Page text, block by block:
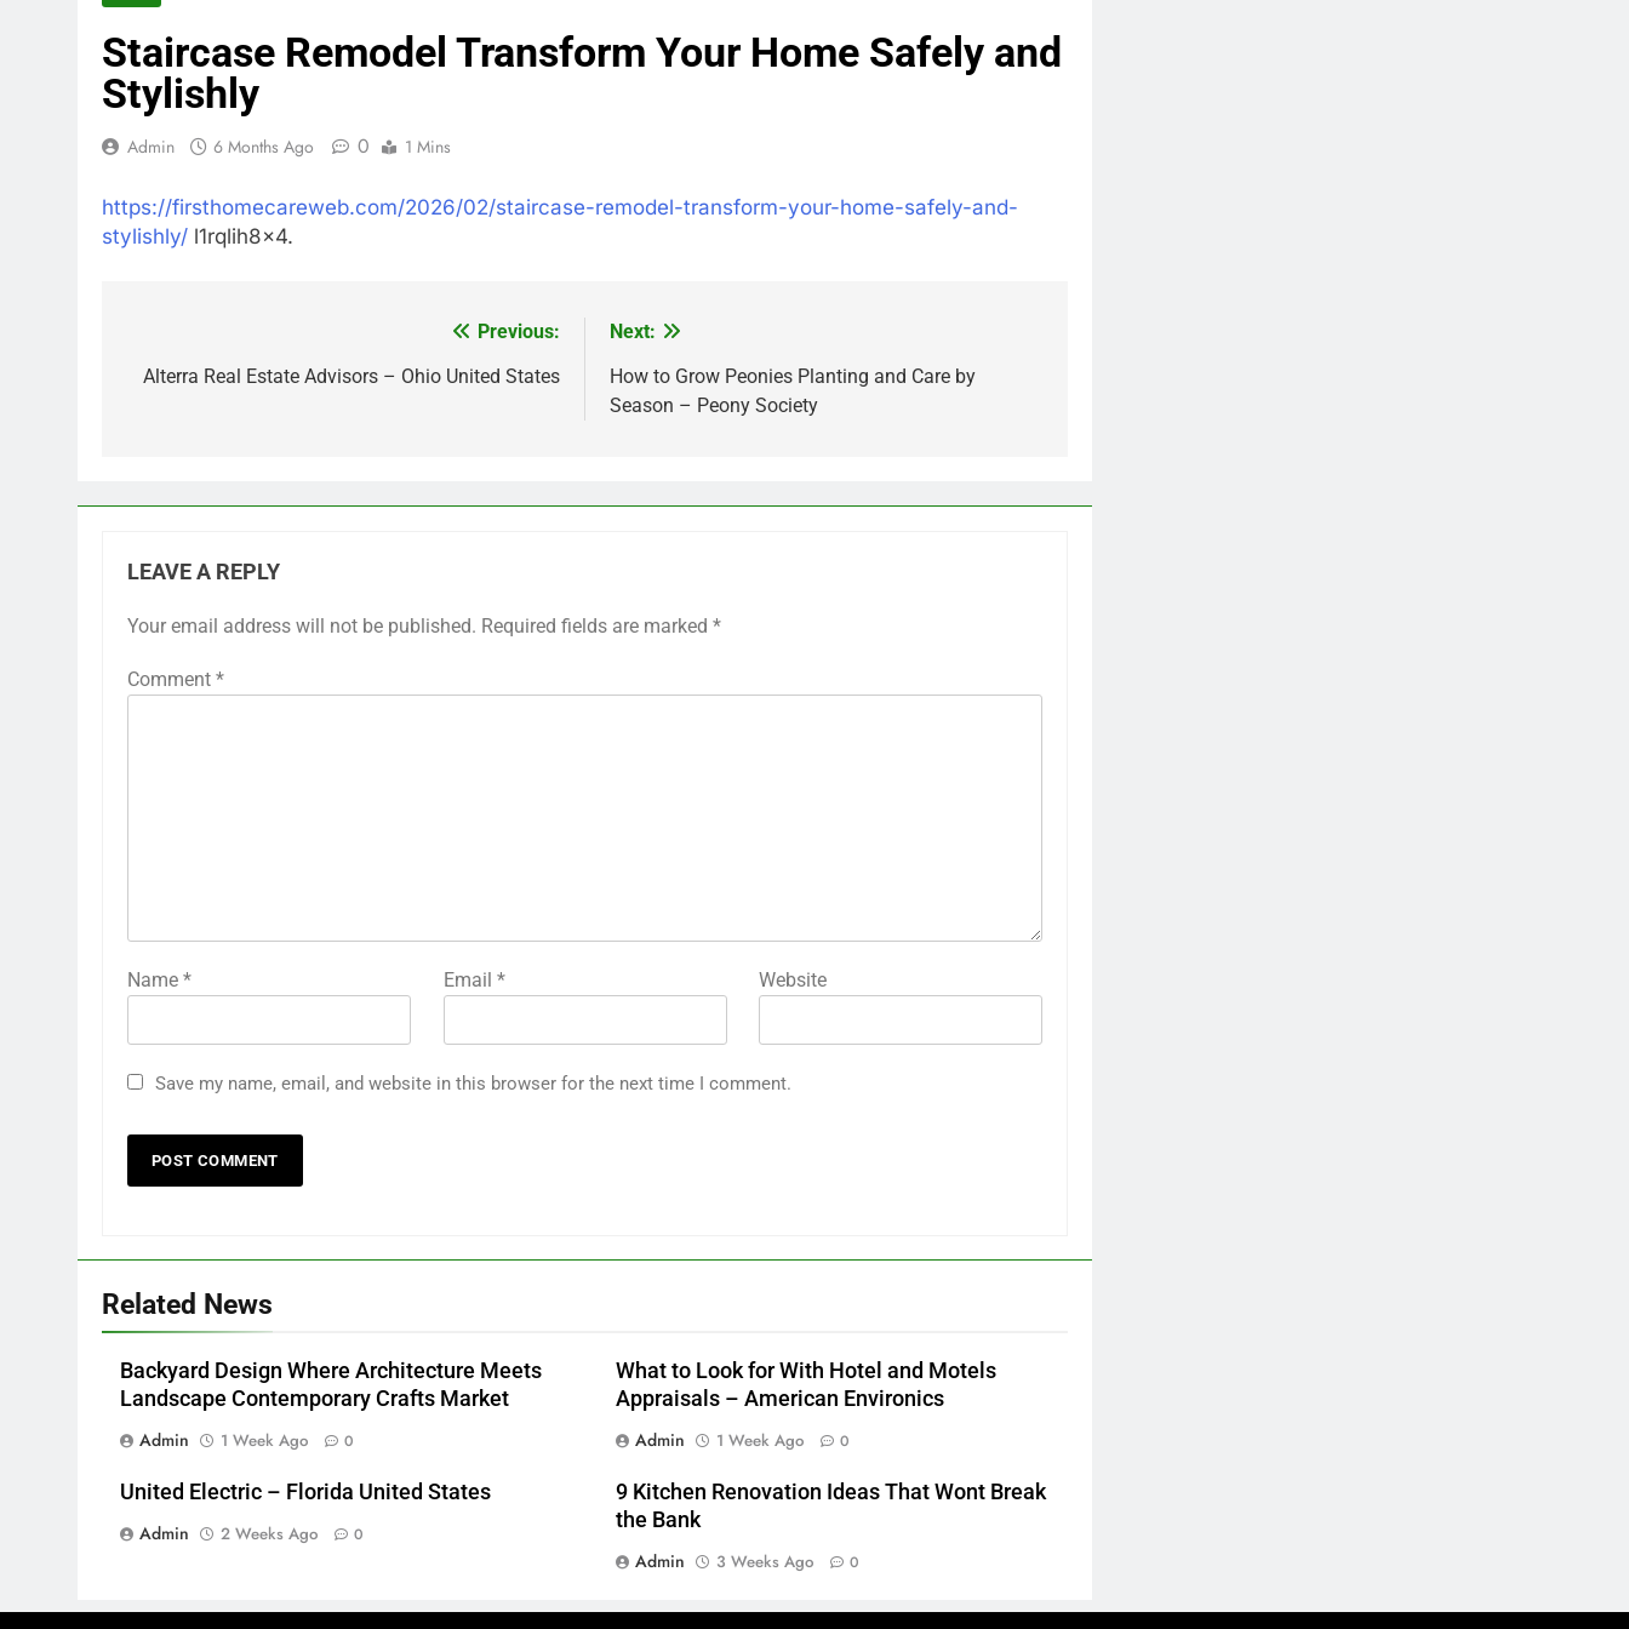
Staircase Remodel Transform Your Home Safely and
Stylishly
Admin 6 Months Ago 0 1 Mins
https://firsthomecareweb.com/2026/02/staircase-remodel-transform-your-home-safely-and-
stylishly/ l1rqlih8x4.
navigation
Previous:
Alterra Real Estate Advisors – Ohio United States
Next:
How to Grow Peonies Planting and Care by
Season – Peony Society
LEAVE A REPLY
Your email address will not be published. Required fields are marked *
Comment *
Name * Email * Website
Save my name, email, and website in this browser for the next time I comment.
Related News
Backyard Design Where Architecture Meets
Landscape Contemporary Crafts Market
Admin
1 Week Ago 0
What to Look for With Hotel and Motels
Appraisals – American Environics
Admin
1 Week Ago 0
United Electric – Florida United States
Admin
2 Weeks Ago 0
9 Kitchen Renovation Ideas That Wont Break
the Bank
Admin
3 Weeks Ago 0